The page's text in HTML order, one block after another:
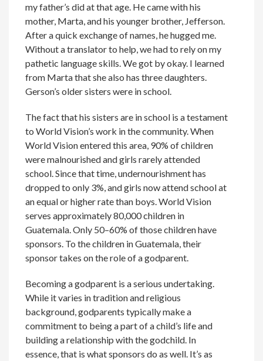
my father’s did at that age. He came with his
mother, Marta, and his younger brother, Jefferson.
After a quick exchange of names, he hugged me.
Without a translator to help, we had to rely on my
pathetic language skills. We got by okay. I learned
from Marta that she also has three daughters.
Gerson’s older sisters were in school.
The fact that his sisters are in school is a testament
to World Vision’s work in the community. When
World Vision entered this area, 90% of children
were malnourished and girls rarely attended
school. Since that time, undernourishment has
dropped to only 3%, and girls now attend school at
an equal or higher rate than boys. World Vision
serves approximately 80,000 children in
Guatemala. Only 50–60% of those children have
sponsors. To the children in Guatemala, their
sponsor takes on the role of a godparent.
Becoming a godparent is a serious undertaking.
While it varies in tradition and religious
background, godparents typically make a
commitment to being a part of a child’s life and
building a relationship with the godchild. In
essence, that is what sponsors do as well. It’s as